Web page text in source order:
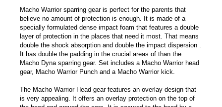
Macho Warrior sparring gear is perfect for the parents that
believe no amount of protection is enough. It is made of a
specially formulated dense impact foam that features a double
layer of protection in the places that need it most. That means
double the shock absorption and double the impact dispersion .
It has double the padding in the crucial areas of than the
Macho Dyna sparring gear. Set includes a Macho Warrior head
gear, Macho Warrior Punch and a Macho Warrior kick.
The Macho Warrior Head gear features an overlay design that
is very appealing. It offers an overlay protection on the top of